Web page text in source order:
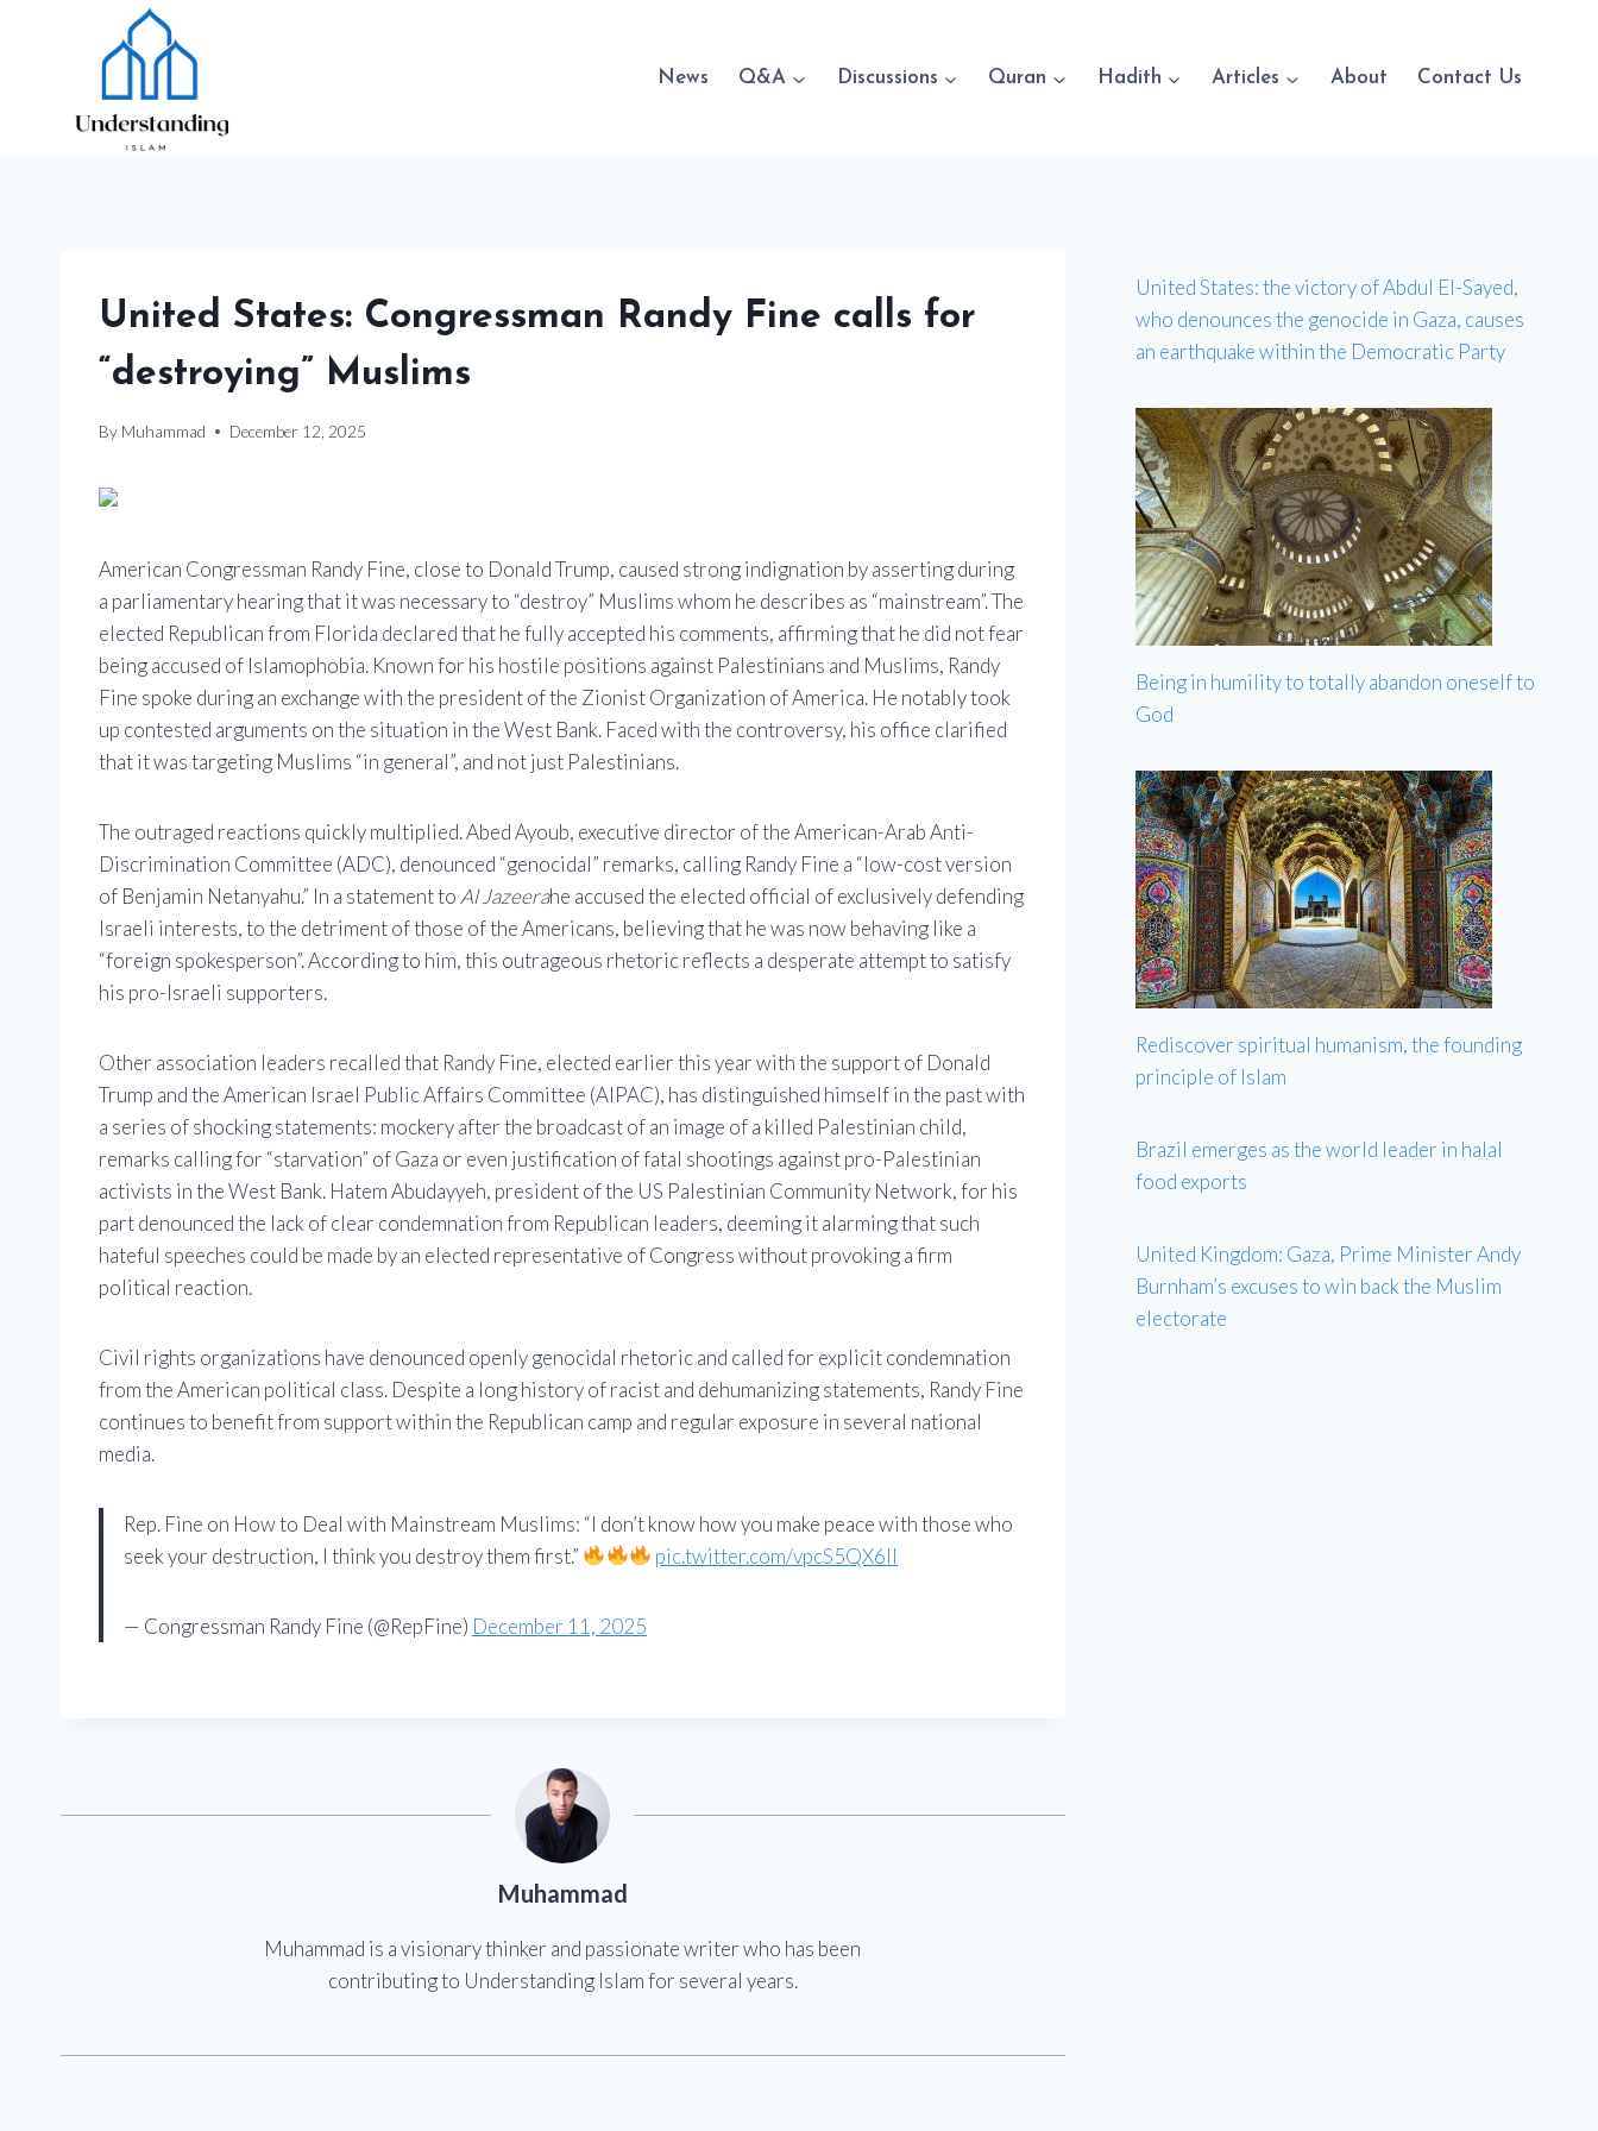
News Q&A Discussions Quran Hadith Articles About Contact Us
United States: Congressman Randy Fine calls for
“destroying” Muslims
By Muhammad December 12, 2025
American Congressman Randy Fine, close to Donald Trump, caused strong indignation by asserting during
a parliamentary hearing that it was necessary to “destroy” Muslims whom he describes as “mainstream”. The
elected Republican from Florida declared that he fully accepted his comments, affirming that he did not fear
being accused of Islamophobia. Known for his hostile positions against Palestinians and Muslims, Randy
Fine spoke during an exchange with the president of the Zionist Organization of America. He notably took
up contested arguments on the situation in the West Bank. Faced with the controversy, his office clarified
that it was targeting Muslims “in general”, and not just Palestinians.
The outraged reactions quickly multiplied. Abed Ayoub, executive director of the American-Arab Anti-
Discrimination Committee (ADC), denounced “genocidal” remarks, calling Randy Fine a “low-cost version
of Benjamin Netanyahu.” In a statement to Al Jazeerahe accused the elected official of exclusively defending
Israeli interests, to the detriment of those of the Americans, believing that he was now behaving like a
“foreign spokesperson”. According to him, this outrageous rhetoric reflects a desperate attempt to satisfy
his pro-Israeli supporters.
Other association leaders recalled that Randy Fine, elected earlier this year with the support of Donald
Trump and the American Israel Public Affairs Committee (AIPAC), has distinguished himself in the past with
a series of shocking statements: mockery after the broadcast of an image of a killed Palestinian child,
remarks calling for “starvation” of Gaza or even justification of fatal shootings against pro-Palestinian
activists in the West Bank. Hatem Abudayyeh, president of the US Palestinian Community Network, for his
part denounced the lack of clear condemnation from Republican leaders, deeming it alarming that such
hateful speeches could be made by an elected representative of Congress without provoking a firm
political reaction.
Civil rights organizations have denounced openly genocidal rhetoric and called for explicit condemnation
from the American political class. Despite a long history of racist and dehumanizing statements, Randy Fine
continues to benefit from support within the Republican camp and regular exposure in several national
media.
Rep. Fine on How to Deal with Mainstream Muslims: “I don’t know how you make peace with those who
seek your destruction, I think you destroy them first.”
pic.twitter.com/vpcS5QX6II
— Congressman Randy Fine (@RepFine) December 11, 2025
Muhammad
Muhammad is a visionary thinker and passionate writer who has been
contributing to Understanding Islam for several years.
United States: the victory of Abdul El-Sayed,
who denounces the genocide in Gaza, causes
an earthquake within the Democratic Party
Being in humility to totally abandon oneself to
God
Rediscover spiritual humanism, the founding
principle of Islam
Brazil emerges as the world leader in halal
food exports
United Kingdom: Gaza, Prime Minister Andy
Burnham’s excuses to win back the Muslim
electorate